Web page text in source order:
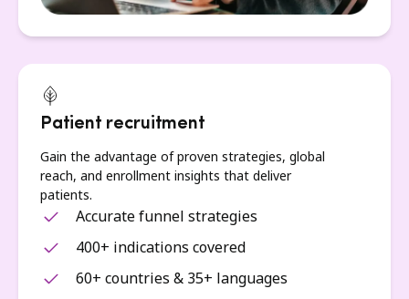
Patient recruitment
Gain the advantage of proven strategies, global
reach, and enrollment insights that deliver
patients.
Accurate funnel strategies
400+ indications covered
60+ countries & 35+ languages